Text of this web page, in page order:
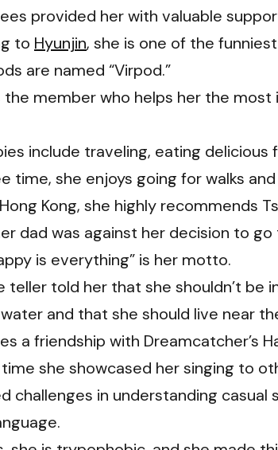
provided her with valuable
to Hyunjin, she is one of the
are named “Virpod.”
the member who helps her the most
include traveling, eating delicious
time, she enjoys going for walks
Kong, she highly recommends
dad was against her decision to
is everything” is her motto.
teller told her that she shouldn’t
and that she should live near
a friendship with Dreamcatcher’s
she showcased her singing to
challenges in understanding